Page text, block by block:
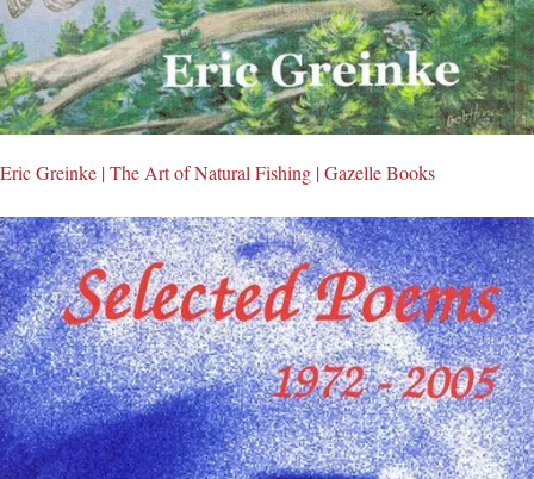
Eric Greinke | The Art of Natural Fishing | Gazelle Books